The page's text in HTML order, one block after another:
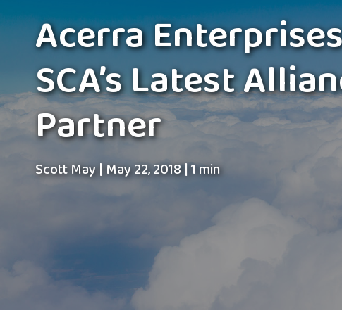
Acerra
SCA’s Latest
Partner
Scott May|May 22, 2018|1 min